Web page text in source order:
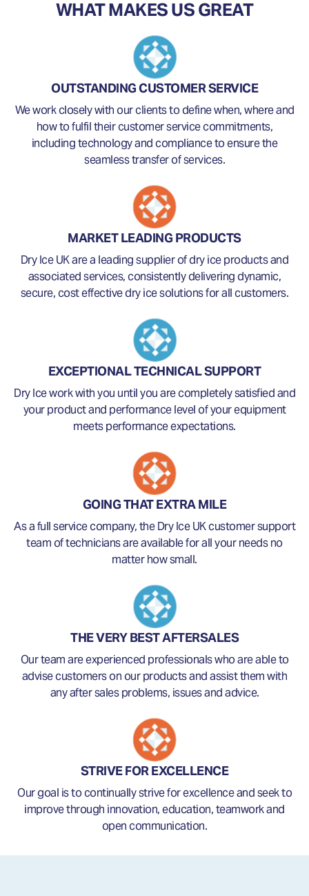
WHAT MAKES US GREAT
OUTSTANDING CUSTOMER SERVICE
We work closely with our clients to define when, where and
how to fulfil their customer service commitments,
including technology and compliance to ensure the
seamless transfer of services.
MARKET LEADING PRODUCTS
Dry Ice UK are a leading supplier of dry ice products and
associated services, consistently delivering dynamic,
secure, cost effective dry ice solutions for all customers.
EXCEPTIONAL TECHNICAL SUPPORT
Dry Ice work with you until you are completely satisfied and
your product and performance level of your equipment
meets performance expectations.
GOING THAT EXTRA MILE
As a full service company, the Dry Ice UK customer support
team of technicians are available for all your needs no
matter how small.
THE VERY BEST AFTERSALES
Our team are experienced professionals who are able to
advise customers on our products and assist them with
any after sales problems, issues and advice.
STRIVE FOR EXCELLENCE
Our goal is to continually strive for excellence and seek to
improve through innovation, education, teamwork and
open communication.